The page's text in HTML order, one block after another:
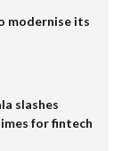
modernise its
slashes
for fintech